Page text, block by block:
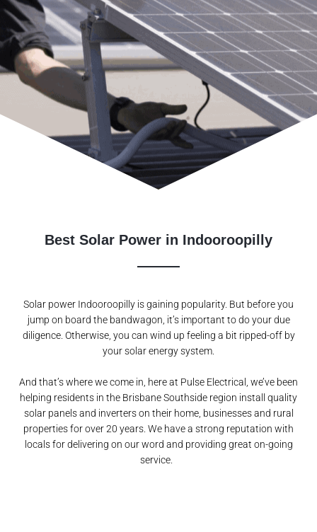
Best Solar Power in Indooroopilly
Solar power Indooroopilly is gaining popularity. But before you
jump on board the bandwagon, it’s important to do your due
diligence. Otherwise, you can wind up feeling a bit ripped-off by
your solar energy system.
And that’s where we come in, here at Pulse Electrical, we’ve been
helping residents in the Brisbane Southside region install quality
solar panels and inverters on their home, businesses and rural
properties for over 20 years. We have a strong reputation with
locals for delivering on our word and providing great on-going
service.